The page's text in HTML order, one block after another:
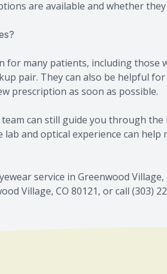
are available and whether
for many patients, including those
pair. They can also be helpful
prescription as soon as possible.
can still guide you through the
and optical experience can help
service in Greenwood
Village, CO 80121, or call (303)